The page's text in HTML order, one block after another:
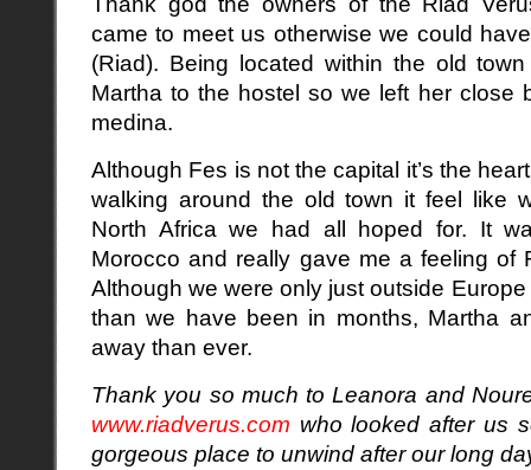
came to meet us otherwise we could
(Riad). Being located within the old
Martha to the hostel so we left her close
medina.
Although Fes is not the capital it’s the
walking around the old town it feel like
North Africa we had all hoped for. It
Morocco and really gave me a feeling of
Although we were only just outside
than we have been in months, Martha
away than ever.
Thank you so much to Leanora and
www.riadverus.com who looked after us
gorgeous place to unwind after our long